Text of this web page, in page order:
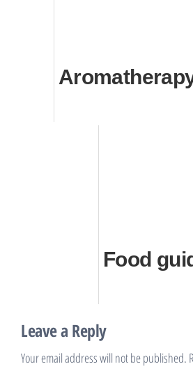
Food
Leave a Reply
Your email address will not be published.